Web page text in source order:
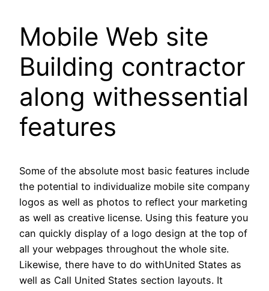
Mobile Web site
Building contractor
along withessential
features
Some of the absolute most basic features include
the potential to individualize mobile site company
logos as well as photos to reflect your marketing
as well as creative license. Using this feature you
can quickly display of a logo design at the top of
all your webpages throughout the whole site.
Likewise, there have to do withUnited States as
well as Call United States section layouts. It